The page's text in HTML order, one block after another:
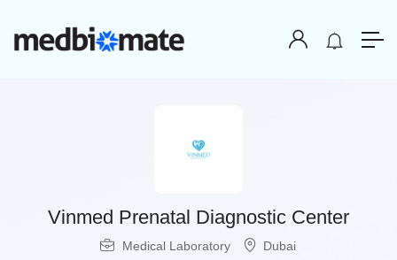
Vinmed Prenatal Diagnostic Center
Medical Laboratory Dubai